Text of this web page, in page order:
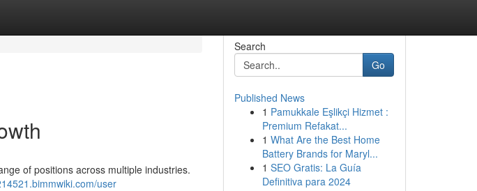
of positions across multiple industries.
user
Search
Go
Published News
1 Pamukkale Eşlikçi Hizmet :
Premium Refakat...
1 What Are the Best Home
Battery Brands for Maryl...
1 SEO Gratis: La Guía
Definitiva para 2024